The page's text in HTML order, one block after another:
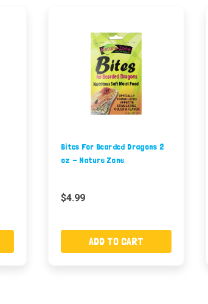
Bites For Bearded Dragons 2
oz - Nature Zone
$4.99
ADD TO CART